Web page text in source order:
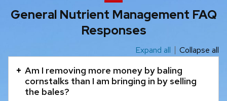
General Nutrient Management FAQ
Responses
accordion
Expand all Collapse all
Am I removing more money by baling
cornstalks than I am bringing in by selling
the bales?